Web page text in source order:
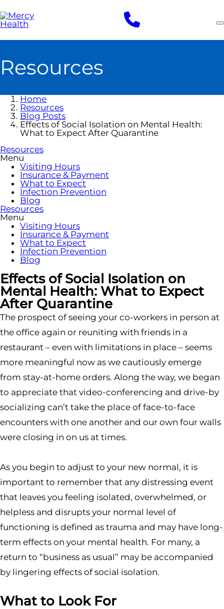
to
main
content
Resources
Home
Resources
Blog Posts
Effects of Social Isolation on Mental Health:
What to Expect After Quarantine
Resources
Menu
Visiting Hours
Insurance & Payment
What to Expect
Infection Prevention
Blog
Resources
Menu
Visiting Hours
Insurance & Payment
What to Expect
Infection Prevention
Blog
Effects of Social Isolation on
Mental Health: What to Expect
After Quarantine
The prospect of seeing your co-workers in person at
the office again or reuniting with friends in a
restaurant – even with limitations in place – seems
more meaningful now as we cautiously emerge
from stay-at-home orders. Along the way, we began
to appreciate that video-conferencing and drive-by
socializing can’t take the place of face-to-face
encounters with one another and our own four walls
were closing in on us at times.
As you begin to adjust to your new normal, it is
important to remember that any distressing event
that leaves you feeling isolated, overwhelmed, or
helpless and disrupts your normal level of
functioning is defined as trauma and may have long-
term effects on your mental health. For many, a
return to “business as usual” may be accompanied
by lingering effects of social isolation.
What to Look For